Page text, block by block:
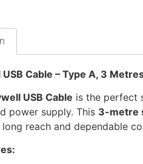
Cable – Type A, 3
USB Cable is the perfect
power supply. This 3-metre
reach and dependable